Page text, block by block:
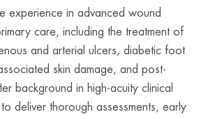
experience in advanced wound
care, including the treatment of
and arterial ulcers, diabetic foot
skin damage, and post-
background in high-acuity clinical
deliver thorough assessments, early